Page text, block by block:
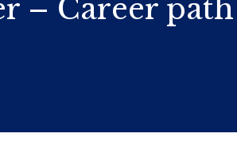
– Career